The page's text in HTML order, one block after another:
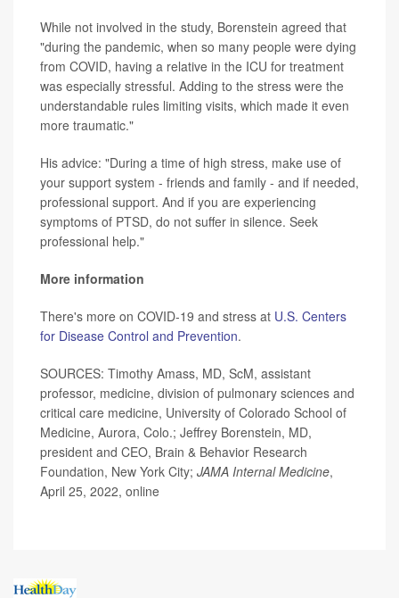
While not involved in the study, Borenstein agreed that
"during the pandemic, when so many people were dying
from COVID, having a relative in the ICU for treatment
was especially stressful. Adding to the stress were the
understandable rules limiting visits, which made it even
more traumatic."
His advice: "During a time of high stress, make use of
your support system - friends and family - and if needed,
professional support. And if you are experiencing
symptoms of PTSD, do not suffer in silence. Seek
professional help."
More information
There's more on COVID-19 and stress at U.S. Centers
for Disease Control and Prevention.
SOURCES: Timothy Amass, MD, ScM, assistant
professor, medicine, division of pulmonary sciences and
critical care medicine, University of Colorado School of
Medicine, Aurora, Colo.; Jeffrey Borenstein, MD,
president and CEO, Brain & Behavior Research
Foundation, New York City; JAMA Internal Medicine,
April 25, 2022, online